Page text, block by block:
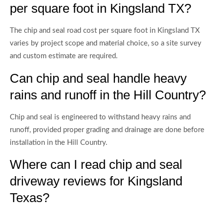
per square foot in Kingsland TX?
The chip and seal road cost per square foot in Kingsland TX
varies by project scope and material choice, so a site survey
and custom estimate are required.
Can chip and seal handle heavy
rains and runoff in the Hill Country?
Chip and seal is engineered to withstand heavy rains and
runoff, provided proper grading and drainage are done before
installation in the Hill Country.
Where can I read chip and seal
driveway reviews for Kingsland
Texas?